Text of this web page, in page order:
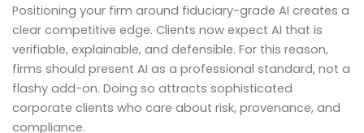
Positioning your firm around fiduciary-grade AI creates a
clear competitive edge. Clients now expect AI that is
verifiable, explainable, and defensible. For this reason,
firms should present AI as a professional standard, not a
flashy add-on. Doing so attracts sophisticated
corporate clients who care about risk, provenance, and
compliance.